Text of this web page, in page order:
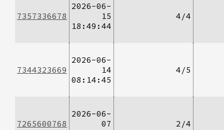
7357336678
2026-06-
15
18:49:44
4/4
7344323669
2026-06-
14
08:14:45
4/5
7265600768
2026-06-
07
2/4